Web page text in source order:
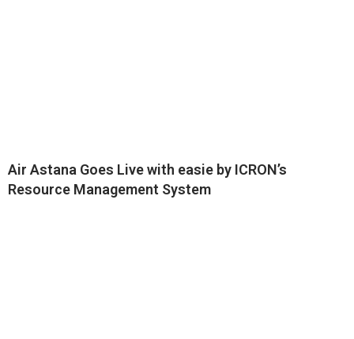
Air Astana Goes Live with easie by ICRON’s
Resource Management System